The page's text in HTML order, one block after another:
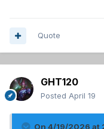
Quote
GHT120
Posted April 19
On 4/19/2026 at